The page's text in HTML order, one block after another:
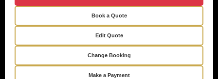
Book a Quote
Edit Quote
Change Booking
Make a Payment